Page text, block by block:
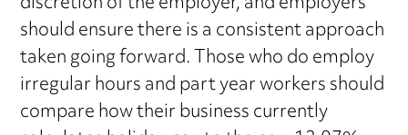
should ensure there is a consistent approach
taken going forward. Those who do employ
irregular hours and part year workers should
compare how their business currently